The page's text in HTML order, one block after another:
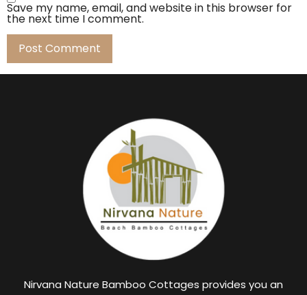
Save my name, email, and website in this browser for
the next time I comment.
Nirvana Nature Bamboo Cottages provides you an